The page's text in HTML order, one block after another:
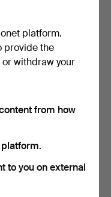
of Danish tin and
platform.
provide the
withdraw your
from how
to you on external